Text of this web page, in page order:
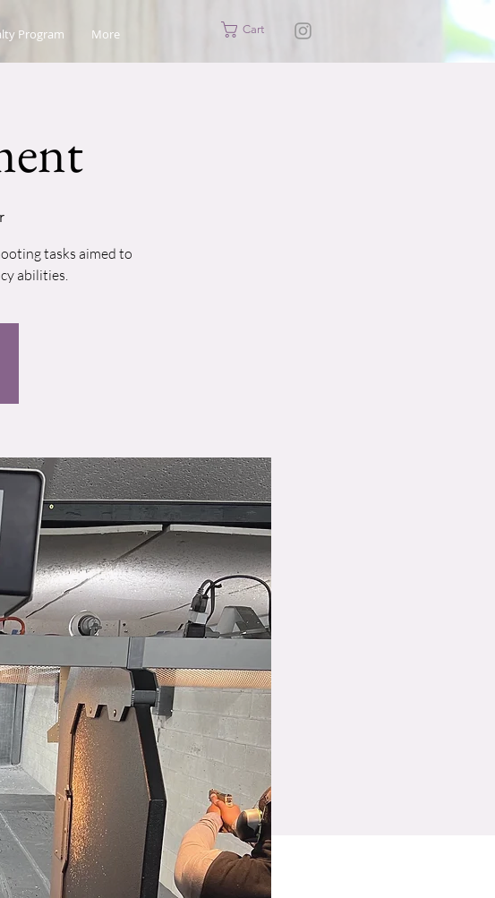
Program More Cart
tasks aimed to
abilities.